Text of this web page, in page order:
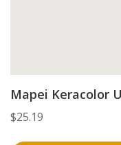
Mapei Keracolor
$25.19